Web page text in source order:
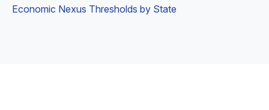
Economic Nexus Thresholds by State